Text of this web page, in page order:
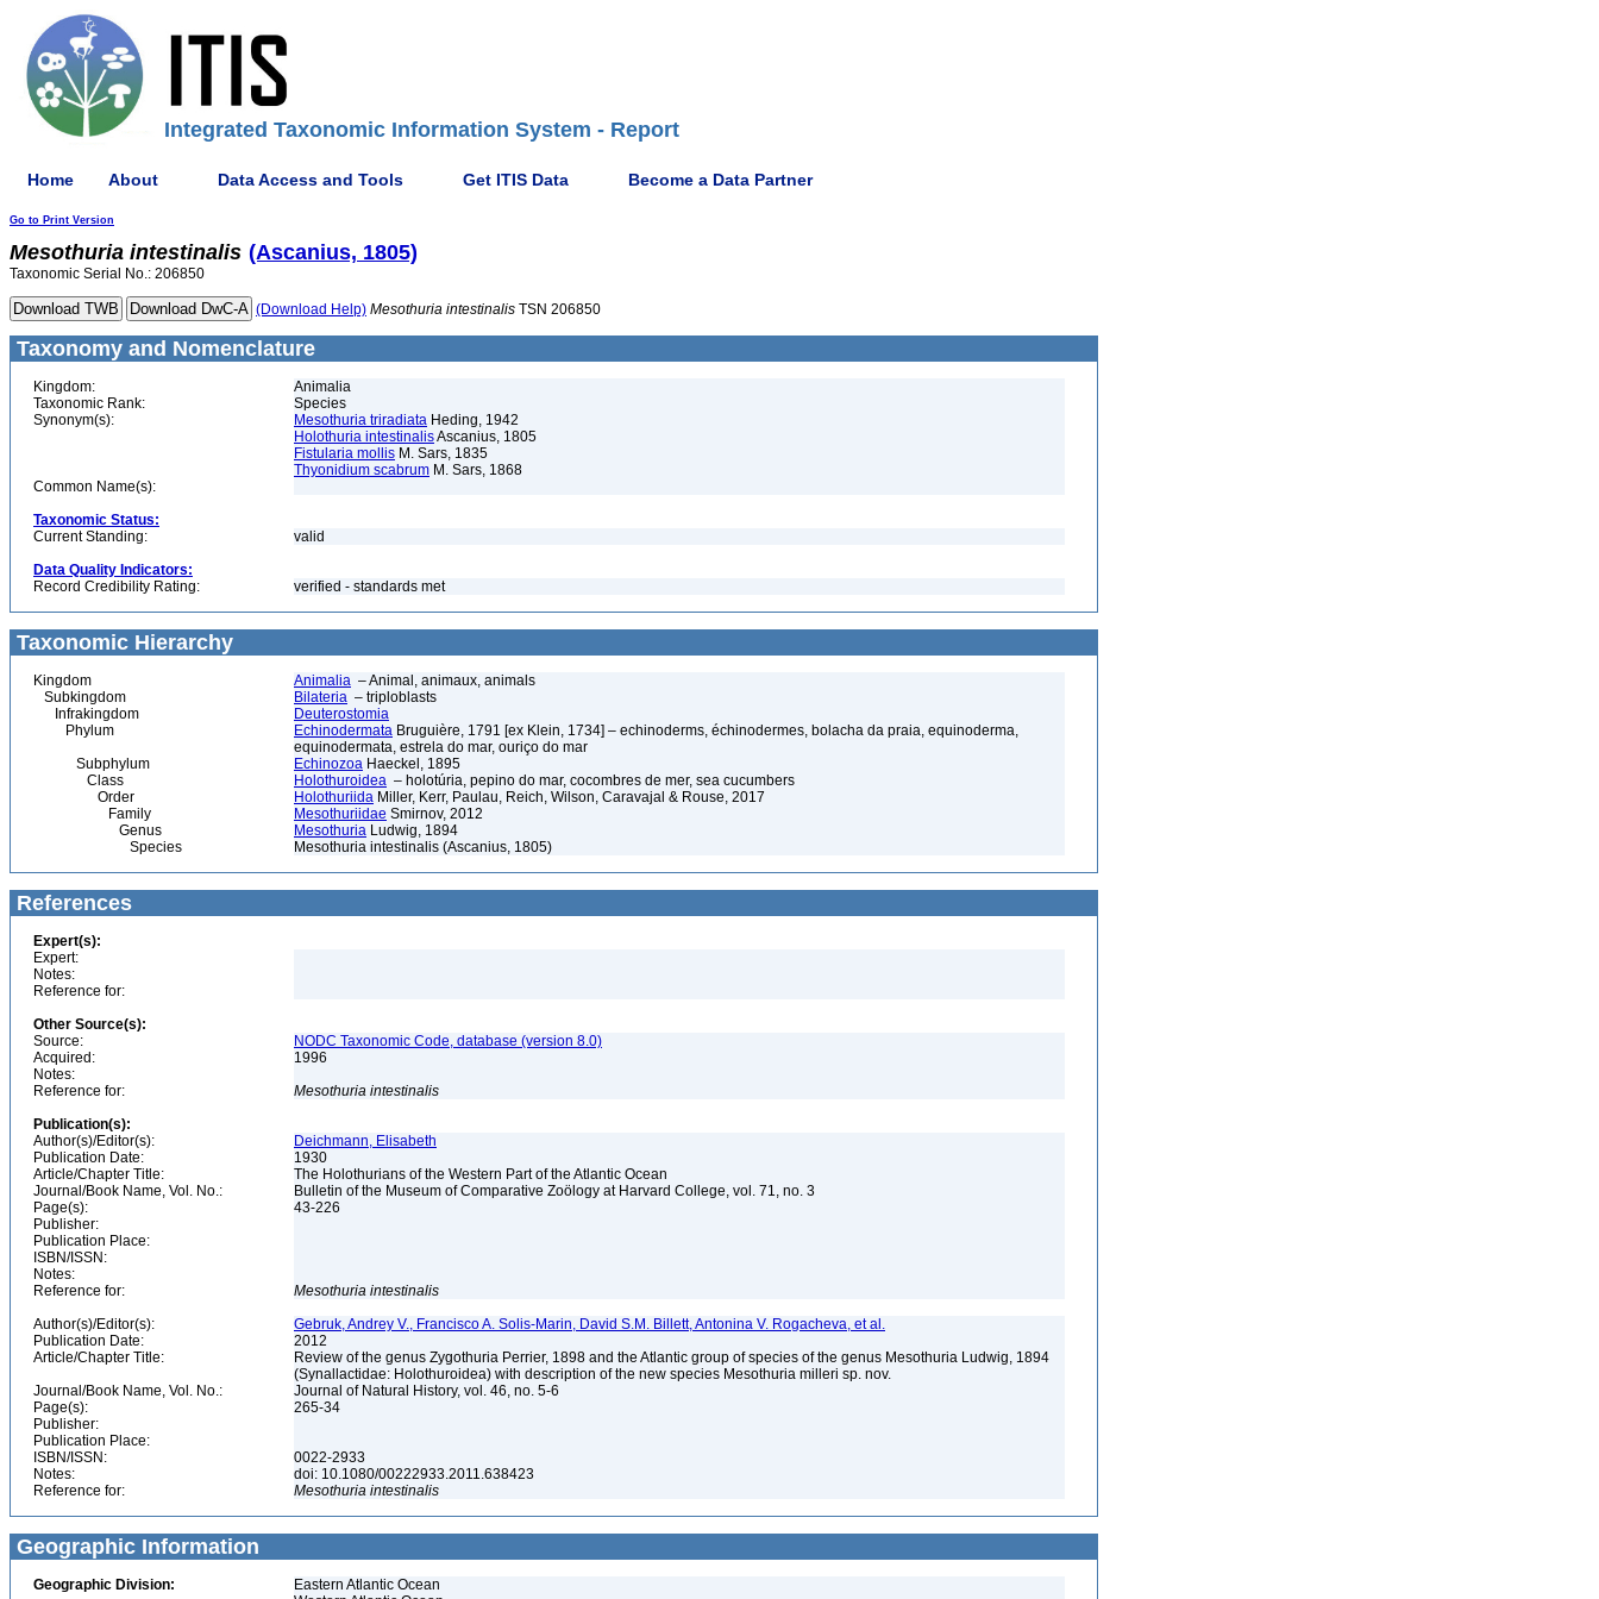
Integrated Taxonomic Information System - Report
Home About Data Access and Tools Get ITIS Data Become a Data Partner
Go to Print Version
Mesothuria intestinalis (Ascanius, 1805)
Taxonomic Serial No.: 206850
(Download Help) Mesothuria intestinalis TSN 206850
Taxonomy and Nomenclature
Kingdom:
Animalia
Taxonomic Rank:
Species
Synonym(s):
Mesothuria triradiata Heding, 1942
Holothuria intestinalisAscanius, 1805
Fistularia mollis M. Sars, 1835
Thyonidium scabrum M. Sars, 1868
Common Name(s):
Taxonomic Status:
Current Standing:
valid
Data Quality Indicators:
Record Credibility Rating:
verified - standards met
Taxonomic Hierarchy
Kingdom Animalia – Animal, animaux, animals
Subkingdom
Bilateria – triploblasts
Infrakingdom
Deuterostomia
Phylum
Echinodermata Bruguière, 1791 [ex Klein, 1734] – echinoderms, échinodermes, bolacha da praia, equinoderma,
equinodermata, estrela do mar, ouriço do mar
Subphylum
Echinozoa Haeckel, 1895
Class
Holothuroidea – holotúria, pepino do mar, cocombres de mer, sea cucumbers
Order
Holothuriida Miller, Kerr, Paulau, Reich, Wilson, Caravajal & Rouse, 2017
Family
Mesothuriidae Smirnov, 2012
Genus
Mesothuria Ludwig, 1894
Species
Mesothuria intestinalis (Ascanius, 1805)
References
Expert(s):
Expert:
Notes:
Reference for:
Other Source(s):
Source:
NODC Taxonomic Code, database (version 8.0)
Acquired:
1996
Notes:
Reference for:
Mesothuria intestinalis
Publication(s):
Author(s)/Editor(s):
Deichmann, Elisabeth
Publication Date:
1930
Article/Chapter Title:
The Holothurians of the Western Part of the Atlantic Ocean
Journal/Book Name, Vol. No.:
Bulletin of the Museum of Comparative Zoölogy at Harvard College, vol. 71, no. 3
Page(s):
43-226
Publisher:
Publication Place:
ISBN/ISSN:
Notes:
Reference for:
Mesothuria intestinalis
Author(s)/Editor(s):
Gebruk, Andrey V., Francisco A. Solis-Marin, David S.M. Billett, Antonina V. Rogacheva, et al.
Publication Date:
2012
Article/Chapter Title:
Review of the genus Zygothuria Perrier, 1898 and the Atlantic group of species of the genus Mesothuria Ludwig, 1894
(Synallactidae: Holothuroidea) with description of the new species Mesothuria milleri sp. nov.
Journal/Book Name, Vol. No.:
Journal of Natural History, vol. 46, no. 5-6
Page(s):
265-34
Publisher:
Publication Place:
ISBN/ISSN:
0022-2933
Notes:
doi: 10.1080/00222933.2011.638423
Reference for:
Mesothuria intestinalis
Geographic Information
Geographic Division:
Eastern Atlantic Ocean